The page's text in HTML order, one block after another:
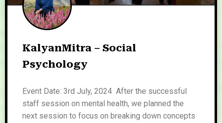
KalyanMitra – Social
Psychology
Event Date: 3rd July, 2024 After the successful
staff session on mental health, we planned the
next session to focus on breaking down concepts